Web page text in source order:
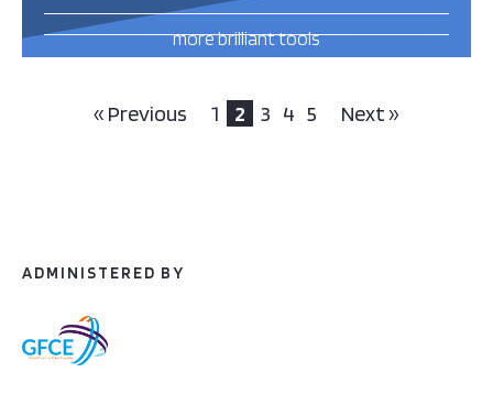
more brilliant tools
and publications
« Previous 1 2 3 4 5 Next »
ADMINISTERED BY